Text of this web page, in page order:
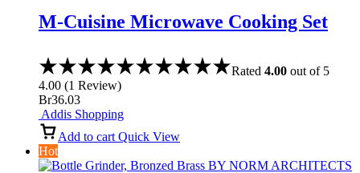
M-Cuisine Microwave Cooking Set
Rated 4.00 out of 5
4.00 (1 Review)
Br36.03
Addis Shopping
Add to cart Quick View
Hot